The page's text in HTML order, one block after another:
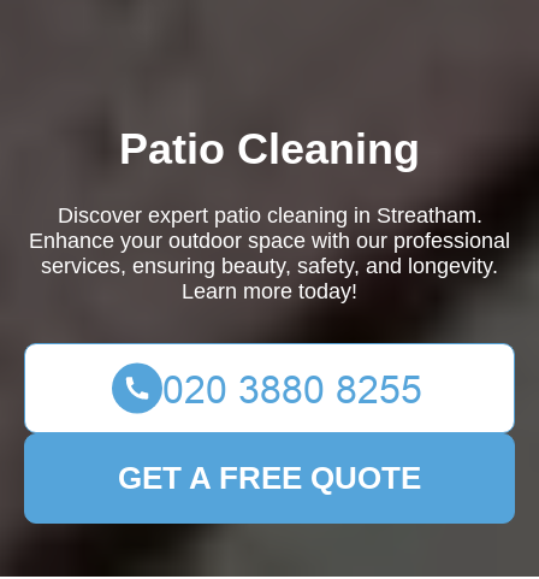
Patio Cleaning
Discover expert patio cleaning in Streatham.
Enhance your outdoor space with our professional
services, ensuring beauty, safety, and longevity.
Learn more today!
GET A FREE QUOTE